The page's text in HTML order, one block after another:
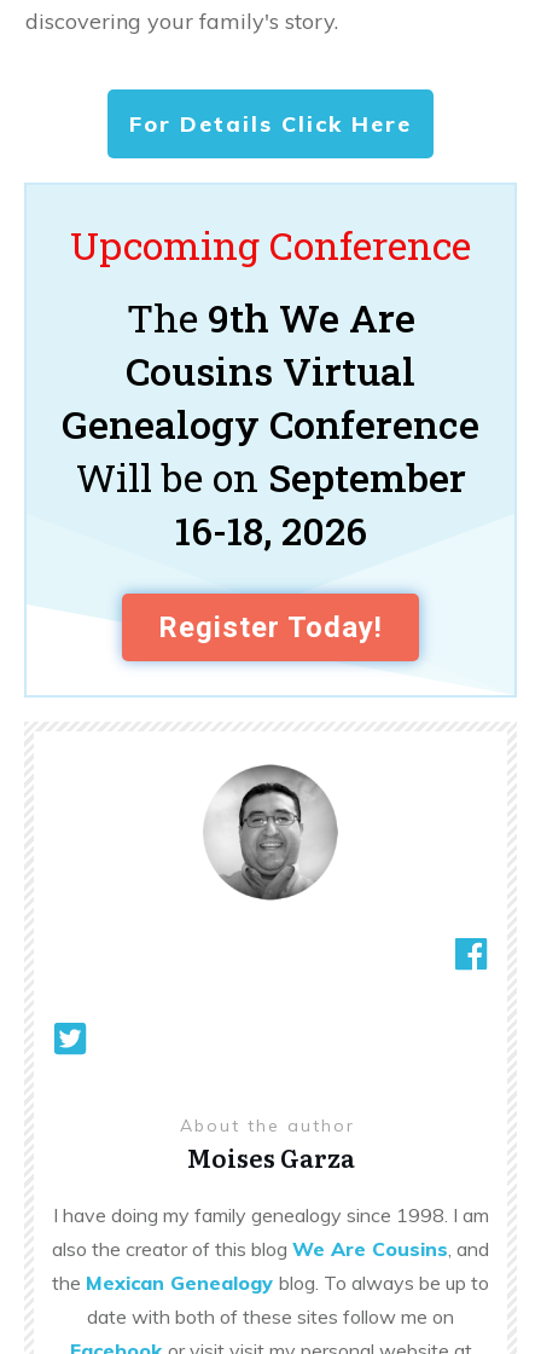
discovering your family's story.
For Details Click Here
Upcoming Conference
The 9th We Are
Cousins Virtual
Genealogy Conference
Will be on September
16-18, 2026
Register Today!
About the author
Moises Garza
I have doing my family genealogy since 1998. I am
also the creator of this blog We Are Cousins, and
the Mexican Genealogy blog. To always be up to
date with both of these sites follow me on